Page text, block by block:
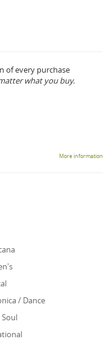
of every purchase
what you buy.
More information
/ Dance